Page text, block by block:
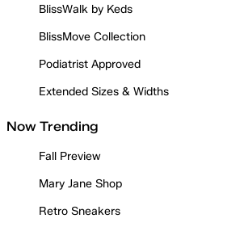
BlissWalk by Keds
BlissMove Collection
Podiatrist Approved
Extended Sizes & Widths
Now Trending
Fall Preview
Mary Jane Shop
Retro Sneakers